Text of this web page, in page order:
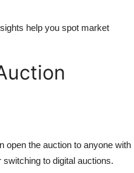
help you spot market
open the auction to anyone with
to digital auctions.